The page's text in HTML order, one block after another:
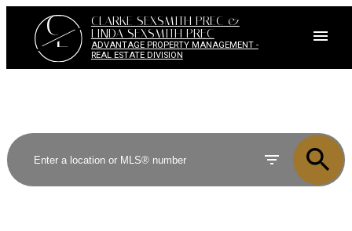
CL
CLARKE SEXSMITH PREC &
LINDA SEXSMITH PREC
ADVANTAGE PROPERTY MANAGEMENT -
REAL ESTATE DIVISION